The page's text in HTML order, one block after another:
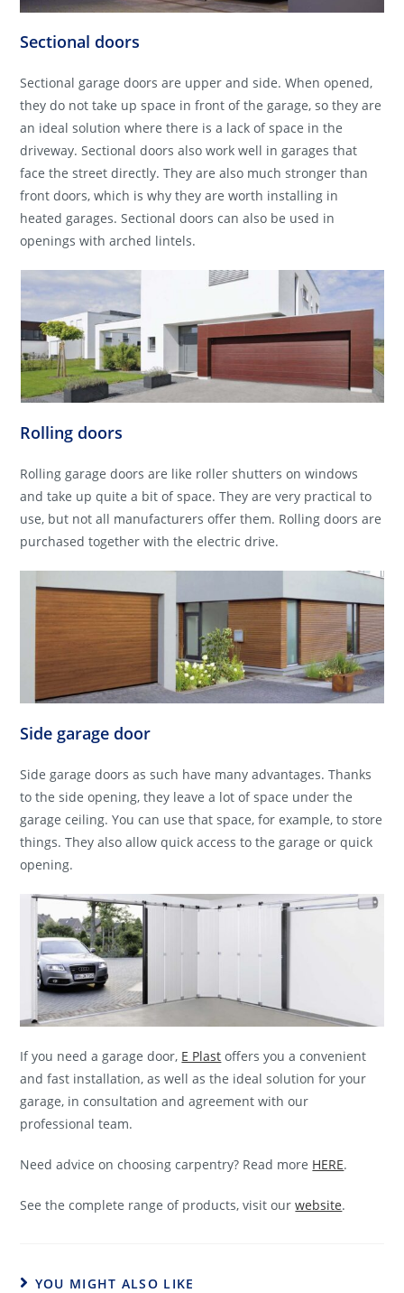
Sectional doors
Sectional garage doors are upper and side. When opened,
they do not take up space in front of the garage, so they are
an ideal solution where there is a lack of space in the
driveway. Sectional doors also work well in garages that
face the street directly. They are also much stronger than
front doors, which is why they are worth installing in
heated garages. Sectional doors can also be used in
openings with arched lintels.
Rolling doors
Rolling garage doors are like roller shutters on windows
and take up quite a bit of space. They are very practical to
use, but not all manufacturers offer them. Rolling doors are
purchased together with the electric drive.
Side garage door
Side garage doors as such have many advantages. Thanks
to the side opening, they leave a lot of space under the
garage ceiling. You can use that space, for example, to store
things. They also allow quick access to the garage or quick
opening.
If you need a garage door, E Plast offers you a convenient
and fast installation, as well as the ideal solution for your
garage, in consultation and agreement with our
professional team.
Need advice on choosing carpentry? Read more HERE.
See the complete range of products, visit ourwebsite.
YOU MIGHT ALSO LIKE